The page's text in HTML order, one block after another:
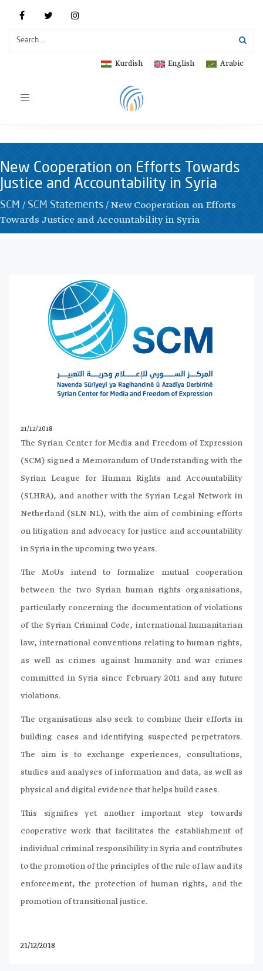
Arabic
English
Kurdish
Toggle
New Cooperation on Efforts Towards
Justice and Accountability in Syria
SCM / SCM Statements /New Cooperation on Efforts
Towards Justice and Accountability in Syria
21/12/2018
The Syrian Center for Media and Freedom of Expression
(SCM) signed a Memorandum of Understanding with the
Syrian League for Human Rights and Accountability
(SLHRA), and another with the Syrian Legal Network in
Netherland (SLN-NL), with the aim of combining efforts
on litigation and advocacy for justice and accountability
in Syria in the upcoming two years.
The MoUs intend to formalize mutual cooperation
between the two Syrian human rights organisations,
particularly concerning the documentation of violations
of the Syrian Criminal Code, international humanitarian
law, international conventions relating to human rights,
as well as crimes against humanity and war crimes
committed in Syria since February 2011 and any future
violations.
The organisations also seek to combine their efforts in
building cases and identifying suspected perpetrators.
The aim is to exchange experiences, consultations,
studies and analyses of information and data, as well as
physical and digital evidence that helps build cases.
This signifies yet another important step towards
cooperative work that facilitates the establishment of
individual criminal responsibility in Syria and contributes
to the promotion of the principles of the rule of law and its
enforcement, the protection of human rights, and the
promotion of transitional justice.
21/12/2018